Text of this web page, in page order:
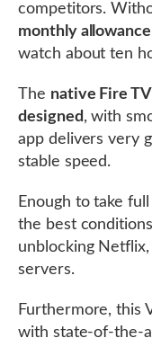
competitors.
monthly
watch about ten
The native Fire TV
designed, with
app delivers very
stable speed.
Enough to take
the best
unblocking
servers.
Furthermore, this
with state-of-the-